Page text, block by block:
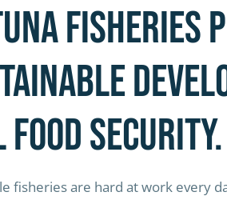
fisheries
security.
fisheries are hard at work every